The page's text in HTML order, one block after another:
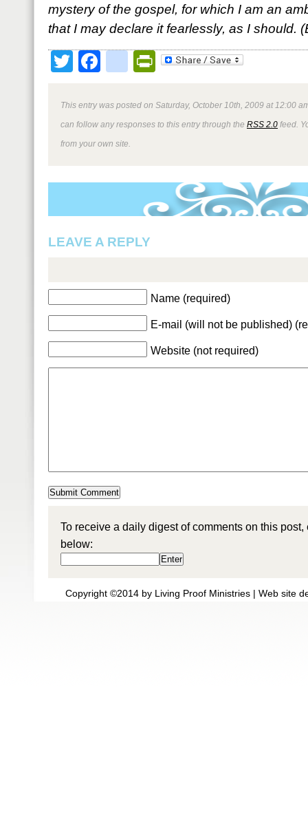
mystery of the gospel, for which I am an
that I may declare it fearlessly, as I should.
TwitterFacebookPrintFriendly
This entry was posted on Saturday, October 10th, 2009 at 12:00
can follow any responses to this entry through the RSS 2.0 feed.
from your own site.
LEAVE A REPLY
Name (required)
E-mail (will not be published)
Website (not required)
To receive a daily digest of comments on this
below:
Copyright ©2014 by Living Proof Ministries | Web site